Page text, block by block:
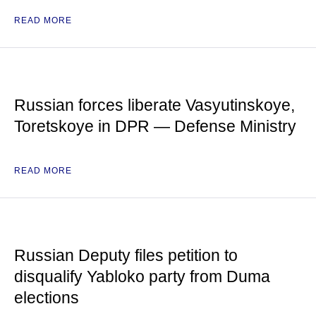
READ MORE
Russian forces liberate Vasyutinskoye,
Toretskoye in DPR — Defense Ministry
READ MORE
Russian Deputy files petition to
disqualify Yabloko party from Duma
elections